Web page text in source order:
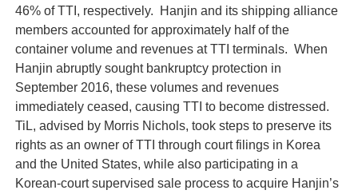
46% of TTI, respectively. Hanjin and its shipping alliance
members accounted for approximately half of the
container volume and revenues at TTI terminals. When
Hanjin abruptly sought bankruptcy protection in
September 2016, these volumes and revenues
immediately ceased, causing TTI to become distressed.
TiL, advised by Morris Nichols, took steps to preserve its
rights as an owner of TTI through court filings in Korea
and the United States, while also participating in a
Korean-court supervised sale process to acquire Hanjin’s